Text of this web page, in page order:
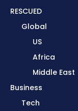
RESCUED
Global
US
Africa
Middle East
Business
Tech